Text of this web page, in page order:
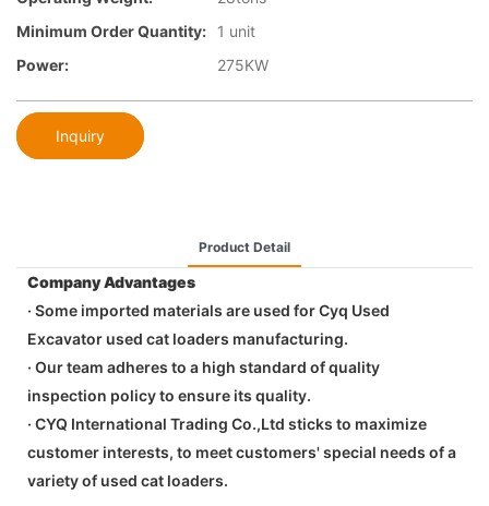
Minimum Order Quantity:
1 unit
Power:
275KW
Inquiry
Product Detail
Company Advantages
· Some imported materials are used for Cyq Used
Excavator used cat loaders manufacturing.
· Our team adheres to a high standard of quality
inspection policy to ensure its quality.
· CYQ International Trading Co.,Ltd sticks to maximize
customer interests, to meet customers' special needs of a
variety of used cat loaders.